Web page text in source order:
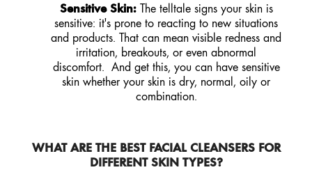
Sensitive Skin: The telltale signs your skin is
sensitive: it's prone to reacting to new situations
and products. That can mean visible redness and
irritation, breakouts, or even abnormal
discomfort. And get this, you can have sensitive
skin whether your skin is dry, normal, oily or
combination.
WHAT ARE THE BEST FACIAL CLEANSERS FOR
DIFFERENT SKIN TYPES?